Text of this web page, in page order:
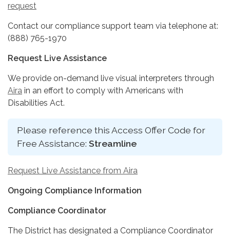
request
Contact our compliance support team via telephone at:
(888) 765-1970
Request Live Assistance
We provide on-demand live visual interpreters through
Aira in an effort to comply with Americans with
Disabilities Act.
Please reference this Access Offer Code for
Free Assistance: Streamline
Request Live Assistance from Aira
Ongoing Compliance Information
Compliance Coordinator
The District has designated a Compliance Coordinator